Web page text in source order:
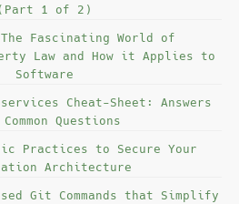
1 of 2)
Fascinating World of
Law and How it Applies to
Software
Cheat-Sheet: Answers
Questions
Practices to Secure Your
Architecture
Git Commands that Simplify